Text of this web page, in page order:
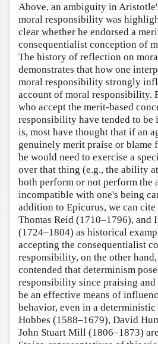
Above, an ambiguity in
moral responsibility was
clear whether he endorsed a
consequentialist conception of
The history of reflection on
demonstrates that how one
moral responsibility strongly
account of moral responsibility.
who accept the merit-based
responsibility have tended to
is, most have thought that if an
genuinely merit praise or blame
he would need to exercise a
over that thing (e.g., the ability
both perform or not perform the
incompatible with one's being
addition to Epicurus, we can
Thomas Reid (1710–1796), and
(1724–1804) as historical
accepting the consequentialist
responsibility, on the other
contended that determinism
responsibility since praising
be an effective means of
behavior, even in a
Hobbes (1588–1679), David
John Stuart Mill (1806–1873)